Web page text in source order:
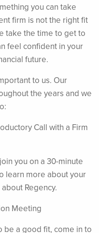
you can take
firm is not the right fit
take the time to get to
feel confident in your
future.
to us. Our
the years and we
Call with a Firm
you on a 30-minute
learn more about your
Regency.
Meeting
be a good fit, come in to